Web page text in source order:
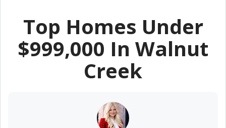
Top Homes Under
$999,000 In Walnut
Creek